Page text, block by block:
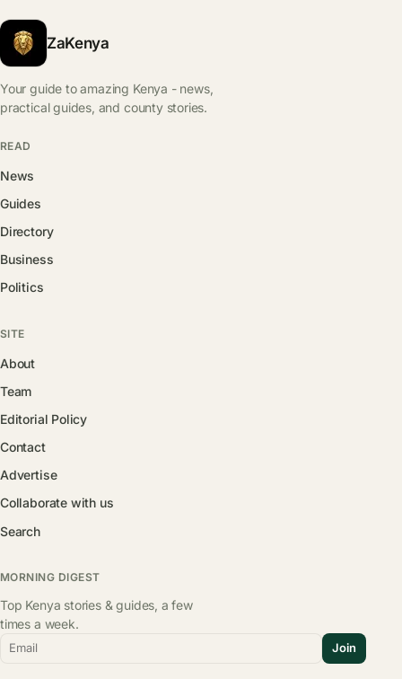
ZaKenya
Your guide to amazing Kenya - news,
practical guides, and county stories.
READ
News
Guides
Directory
Business
Politics
SITE
About
Team
Editorial Policy
Contact
Advertise
Collaborate with us
Search
MORNING DIGEST
Top Kenya stories & guides, a few
times a week.
Email Join